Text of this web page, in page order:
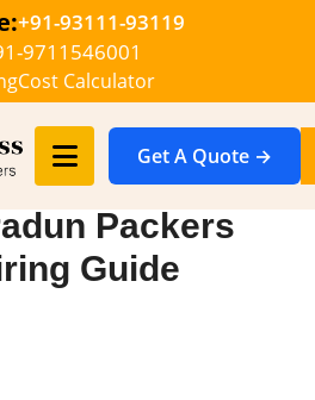
+91-93111-93119
9711546001
Cost Calculator
Get A Quote →
Packers
Guide